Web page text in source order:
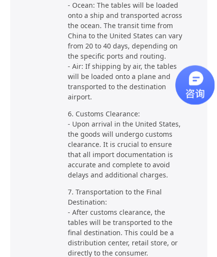
- Ocean: The tables will be loaded
onto a ship and transported across
the ocean. The transit time from
China to the United States can vary
from 20 to 40 days, depending on
the specific ports and routing.
- Air: If shipping by air, the tables
will be loaded onto a plane and
transported to the destination
airport.
6. Customs Clearance:
- Upon arrival in the United States,
the goods will undergo customs
clearance. It is crucial to ensure
that all import documentation is
accurate and complete to avoid
delays and additional charges.
7. Transportation to the Final
Destination:
- After customs clearance, the
tables will be transported to the
final destination. This could be a
distribution center, retail store, or
directly to the consumer.